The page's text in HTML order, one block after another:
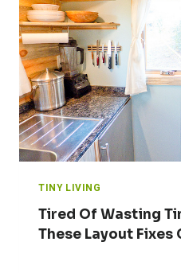
TINY LIVING
Tired Of Wasting
These Layout Fixes